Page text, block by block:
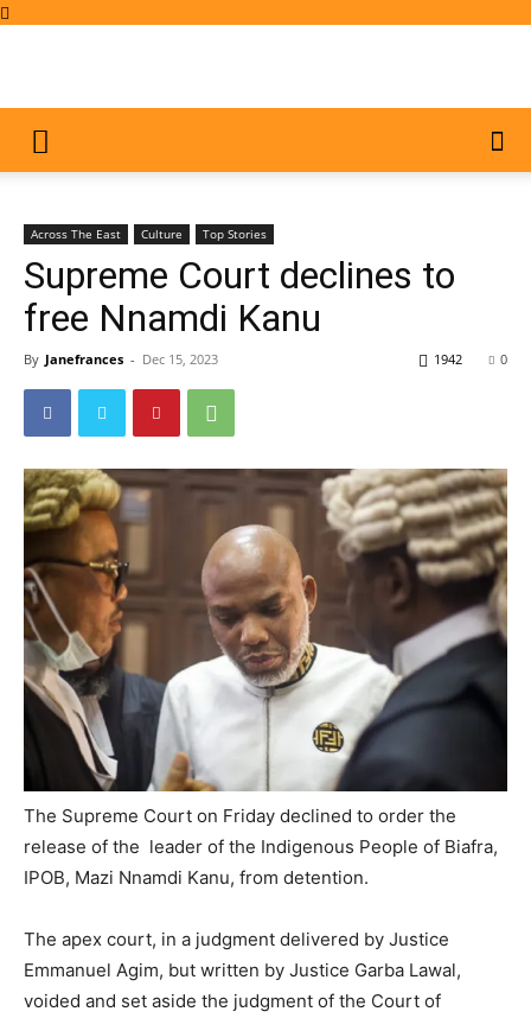
Across The East Culture Top Stories
Supreme Court declines to
free Nnamdi Kanu
By Janefrances - Dec 15, 2023 0
1942
The Supreme Court on Friday declined to order the
release of the leader of the Indigenous People of Biafra,
IPOB, Mazi Nnamdi Kanu, from detention.
The apex court, in a judgment delivered by Justice
Emmanuel Agim, but written by Justice Garba Lawal,
voided and set aside the judgment of the Court of